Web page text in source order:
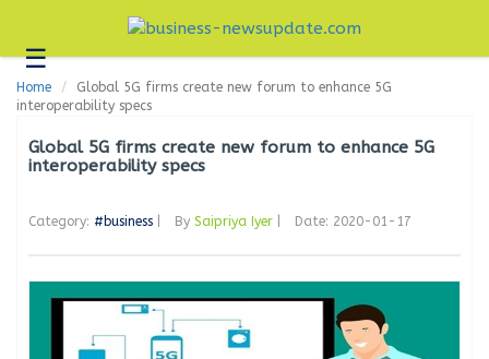
☰Business
Technology
Headlines
Editorial
Contact
Home
Global 5G firms create new forum to enhance 5G
interoperability specs
Global 5G firms create new forum to enhance 5G
interoperability specs
Category: #business By Saipriya Iyer Date: 2020-01-17